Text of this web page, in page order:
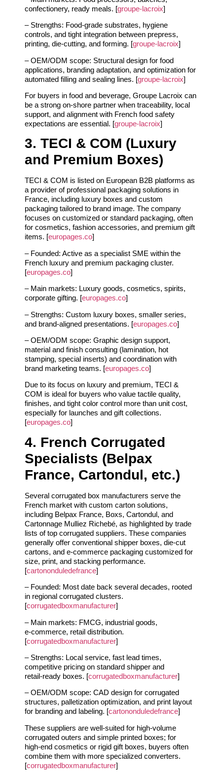
confectionery, ready meals. [groupe-lacroix]
– Strengths: Food‑grade substrates, hygiene
controls, and tight integration between prepress,
printing, die‑cutting, and forming. [groupe-lacroix]
– OEM/ODM scope: Structural design for food
applications, branding adaptation, and optimization for
automated filling and sealing lines. [groupe-lacroix]
For buyers in food and beverage, Groupe Lacroix can
be a strong on‑shore partner when traceability, local
support, and alignment with French food safety
expectations are essential. [groupe-lacroix]
3. TECI & COM (Luxury
and Premium Boxes)
TECI & COM is listed on European B2B platforms as
a provider of professional packaging solutions in
France, including luxury boxes and custom
packaging tailored to brand image. The company
focuses on customized or standard packaging, often
for cosmetics, fashion accessories, and premium gift
items. [europages.co]
– Founded: Active as a specialist SME within the
French luxury and premium packaging cluster.
[europages.co]
– Main markets: Luxury goods, cosmetics, spirits,
corporate gifting. [europages.co]
– Strengths: Custom luxury boxes, smaller series,
and brand‑aligned presentations. [europages.co]
– OEM/ODM scope: Graphic design support,
material and finish consulting (lamination, hot
stamping, special inserts) and coordination with
brand marketing teams. [europages.co]
Due to its focus on luxury and premium, TECI &
COM is ideal for buyers who value tactile quality,
finishes, and tight color control more than unit cost,
especially for launches and gift collections.
[europages.co]
4. French Corrugated
Specialists (Belpax
France, Cartondul, etc.)
Several corrugated box manufacturers serve the
French market with custom carton solutions,
including Belpax France, Boxs, Cartondul, and
Cartonnage Mulliez Richebé, as highlighted by trade
lists of top corrugated suppliers. These companies
generally offer conventional shipper boxes, die‑cut
cartons, and e‑commerce packaging customized for
size, print, and stacking performance.
[cartononduledefrance]
– Founded: Most date back several decades, rooted
in regional corrugated clusters.
[corrugatedboxmanufacturer]
– Main markets: FMCG, industrial goods,
e‑commerce, retail distribution.
[corrugatedboxmanufacturer]
– Strengths: Local service, fast lead times,
competitive pricing on standard shipper and
retail‑ready boxes. [corrugatedboxmanufacturer]
– OEM/ODM scope: CAD design for corrugated
structures, palletization optimization, and print layout
for branding and labeling. [cartononduledefrance]
These suppliers are well‑suited for high‑volume
corrugated outers and simple printed boxes; for
high‑end cosmetics or rigid gift boxes, buyers often
combine them with more specialized converters.
[corrugatedboxmanufacturer]